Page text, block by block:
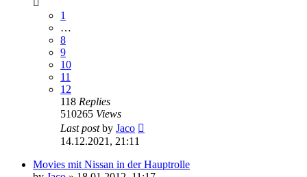
1
…
8
9
10
11
12
118 Replies
510265 Views
Last postby Jaco
14.12.2021, 21:11
Movies mit Nissan in der Hauptrolle